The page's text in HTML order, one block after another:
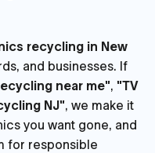
recycling in New
and businesses. If
near me", "TV
NJ", we make it
you want gone, and
for responsible